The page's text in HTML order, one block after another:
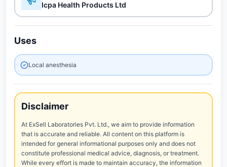
Icpa Health Products Ltd
Uses
Local anesthesia
Disclaimer
At ExSell Laboratories Pvt. Ltd., we aim to provide information
that is accurate and reliable. All content on this platform is
intended for general informational purposes only and does not
constitute professional medical advice, diagnosis, or treatment.
While every effort is made to maintain accuracy, the information